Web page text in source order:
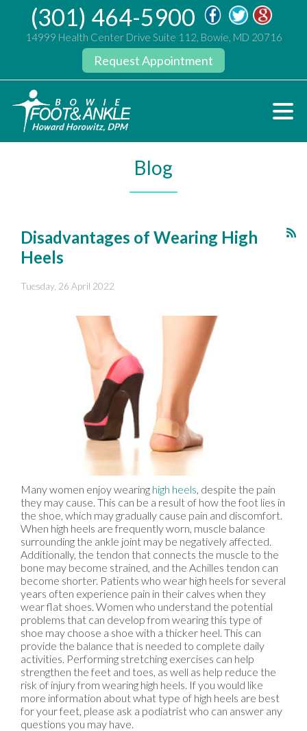
(301) 464-5900
14999 Health Center Drive Suite 112, Bowie, MD 20716
Request Appointment
Blog
Disadvantages of Wearing High
Heels
Tuesday, 26 April 2022
Many women enjoy wearing high heels, despite the pain
they may cause. This can be a result of how the foot lies in
the shoe, which may gradually cause pain and discomfort.
When high heels are frequently worn, muscle balance
surrounding the ankle joint may be negatively affected.
Additionally, the tendon that connects the muscle to the
bone may become strained, and the Achilles tendon can
become shorter. Patients who wear high heels for several
years often experience pain in their calves when they
wear flat shoes. Women who understand the potential
problems that can develop from wearing this type of
shoe may choose a shoe with a thicker heel. This can
provide the balance that is needed to complete daily
activities. Performing stretching exercises can help
strengthen the feet and toes, as well as help reduce the
risk of injury from wearing high heels. If you would like
more information about what type of high heels are best
for your feet, please ask a podiatrist who can answer any
questions you may have.